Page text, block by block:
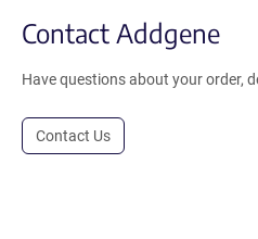
Contact Addgene
Have questions about your order,
Contact Us